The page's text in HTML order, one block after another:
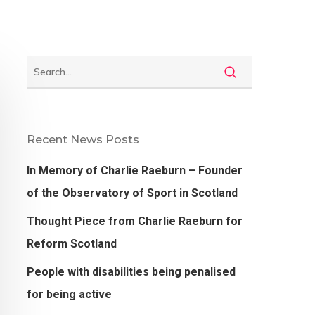
Recent News Posts
In Memory of Charlie Raeburn – Founder
of the Observatory of Sport in Scotland
Thought Piece from Charlie Raeburn for
Reform Scotland
People with disabilities being penalised
for being active